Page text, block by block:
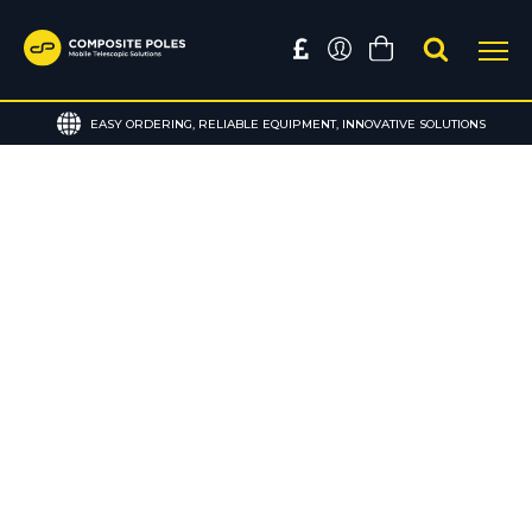
EASY ORDERING, RELIABLE EQUIPMENT, INNOVATIVE SOLUTIONS